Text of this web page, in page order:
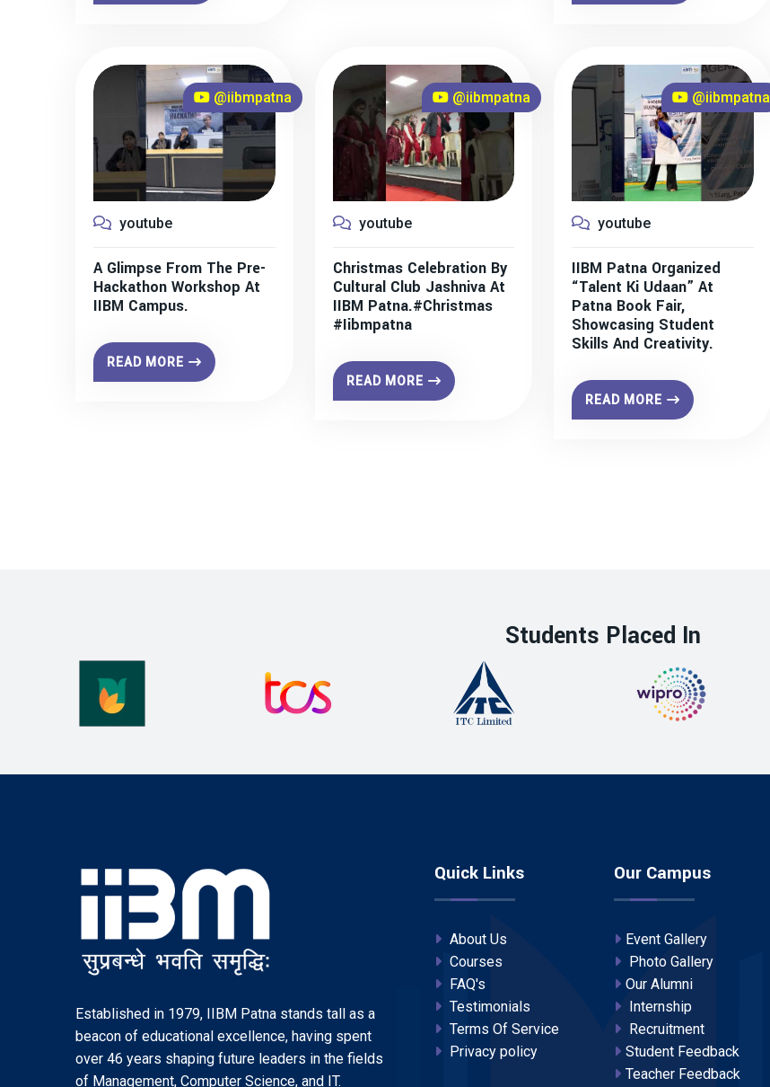
@iibmpatna
youtube
A Glimpse From The Pre-
Hackathon Workshop At
IIBM Campus.
READ MORE
@iibmpatna
youtube
Christmas Celebration By
Cultural Club Jashniva At
IIBM Patna.#christmas
#iibmpatna
READ MORE
@iibmpatna
youtube
IIBM Patna Organized
“Talent Ki Udaan” At
Patna Book Fair,
Showcasing Student
Skills And Creativity.
READ MORE
Students Placed In
Established in 1979, IIBM Patna stands tall as a
beacon of educational excellence, having spent
over 46 years shaping future leaders in the fields
of Management, Computer Science, and IT.
Quick Links
About Us
Courses
FAQ's
Testimonials
Terms Of Service
Privacy policy
Our Campus
Event Gallery
Photo Gallery
Our Alumni
Internship
Recruitment
Student Feedback
Teacher Feedback